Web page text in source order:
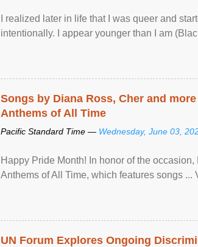
I realized later in life that I was queer and
intentionally. I appear younger than I am
Songs by Diana Ross, Cher and
Anthems of All Time
Pacific Standard Time — Wednesday, June 03,
Happy Pride Month! In honor of the
Anthems of All Time, which features songs ...
UN Forum Explores Ongoing